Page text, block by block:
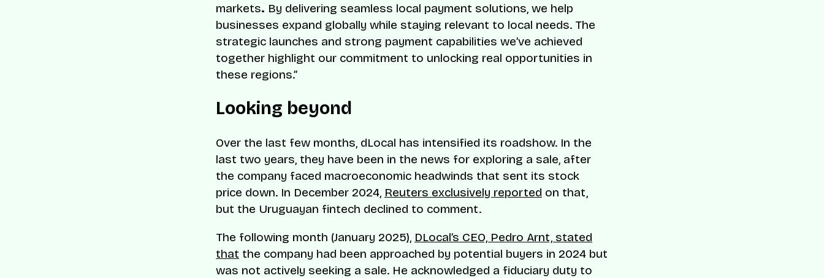
markets. By delivering seamless local payment solutions, we help
businesses expand globally while staying relevant to local needs. The
strategic launches and strong payment capabilities we’ve achieved
together highlight our commitment to unlocking real opportunities in
these regions.”
Looking beyond
Over the last few months, dLocal has intensified its roadshow. In the
last two years, they have been in the news for exploring a sale, after
the company faced macroeconomic headwinds that sent its stock
price down. In December 2024, Reuters exclusively reported on that,
but the Uruguayan fintech declined to comment.
The following month (January 2025), DLocal’s CEO, Pedro Arnt, stated
that the company had been approached by potential buyers in 2024 but
was not actively seeking a sale. He acknowledged a fiduciary duty to